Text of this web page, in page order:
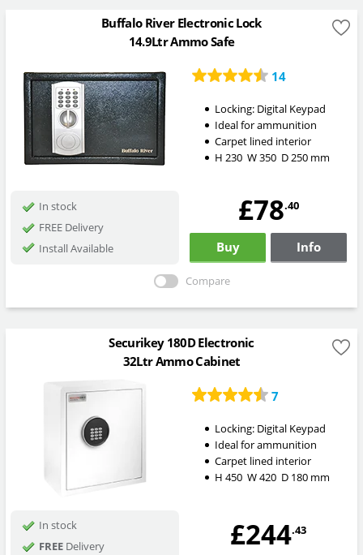
Buffalo River Electronic Lock
14.9Ltr Ammo Safe
14
Locking: Digital Keypad
Ideal for ammunition
Carpet lined interior
H 230 W350 D250mm
In stock
FREE Delivery
Install Available
£78.40
Buy Info
Compare
Securikey 180D Electronic
32Ltr Ammo Cabinet
7
Locking: Digital Keypad
Ideal for ammunition
Carpet lined interior
H 450 W420 D 180mm
In stock
FREEDelivery
£244.43